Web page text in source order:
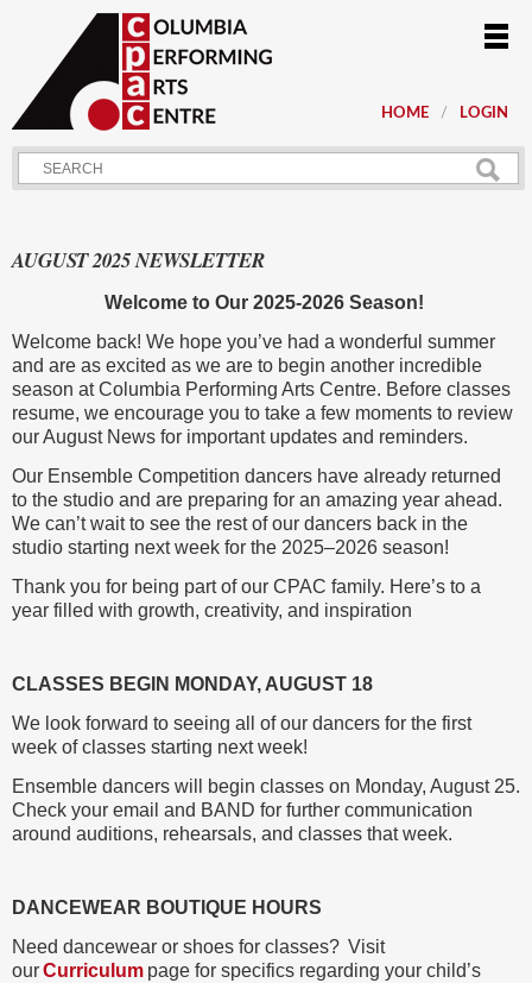
HOME LOGIN
AUGUST 2025 NEWSLETTER
Welcome to Our 2025-2026 Season!
Welcome back! We hope you’ve had a wonderful summer
and are as excited as we are to begin another incredible
season at Columbia Performing Arts Centre. Before classes
resume, we encourage you to take a few moments to review
our August News for important updates and reminders.
Our Ensemble Competition dancers have already returned
to the studio and are preparing for an amazing year ahead.
We can’t wait to see the rest of our dancers back in the
studio starting next week for the 2025–2026 season!
Thank you for being part of our CPAC family. Here’s to a
year filled with growth, creativity, and inspiration
CLASSES BEGIN MONDAY, AUGUST 18
We look forward to seeing all of our dancers for the first
week of classes starting next week!
Ensemble dancers will begin classes on Monday, August 25.
Check your email and BAND for further communication
around auditions, rehearsals, and classes that week.
DANCEWEAR BOUTIQUE HOURS
Need dancewear or shoes for classes? Visit
ourCurriculum page for specifics regarding your child’s